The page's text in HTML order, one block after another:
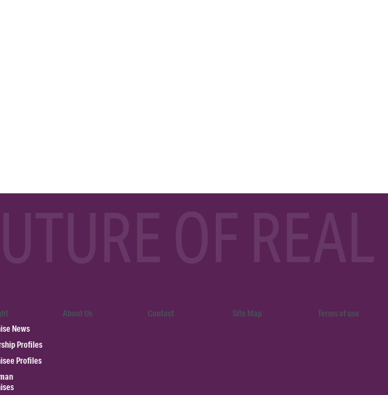
News
Profiles
Profiles
About Us Contact Site Map Terms of use